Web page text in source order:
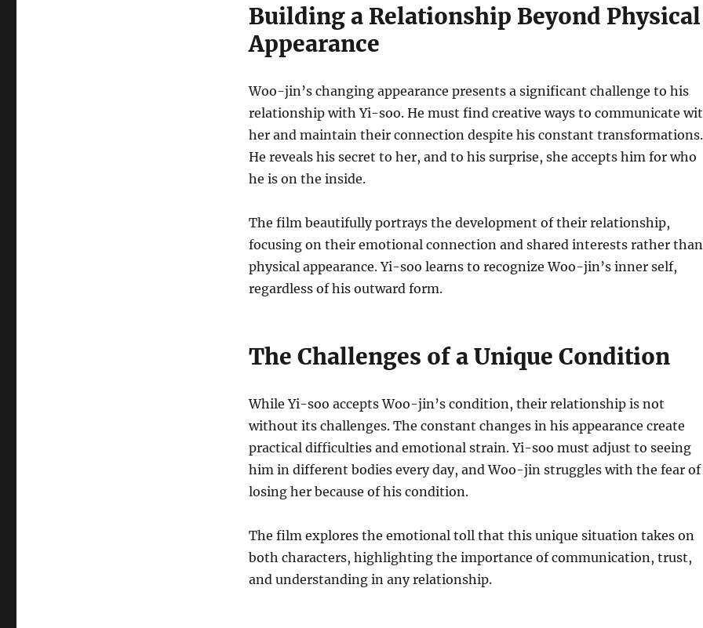
Building a Relationship Beyond Physical
Appearance
Woo-jin’s changing appearance presents a significant challenge to his
relationship with Yi-soo. He must find creative ways to communicate
her and maintain their connection despite his constant transformations.
He reveals his secret to her, and to his surprise, she accepts him for who
he is on the inside.
The film beautifully portrays the development of their relationship,
focusing on their emotional connection and shared interests rather than
physical appearance. Yi-soo learns to recognize Woo-jin’s inner self,
regardless of his outward form.
The Challenges of a Unique Condition
While Yi-soo accepts Woo-jin’s condition, their relationship is not
without its challenges. The constant changes in his appearance create
practical difficulties and emotional strain. Yi-soo must adjust to seeing
him in different bodies every day, and Woo-jin struggles with the fear of
losing her because of his condition.
The film explores the emotional toll that this unique situation takes on
both characters, highlighting the importance of communication, trust,
and understanding in any relationship.